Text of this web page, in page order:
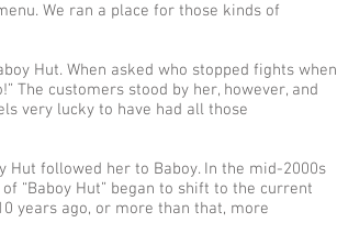
We ran a place for those kinds of
Hut. When asked who stopped fights when
The customers stood by her, however, and
very lucky to have had all those
followed her to Baboy. In the mid-2000s
“Baboy Hut” began to shift to the current
years ago, or more than that, more